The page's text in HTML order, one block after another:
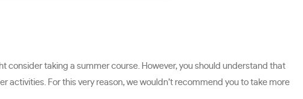
consider taking a summer course. However, you should understand that
For this very reason, we wouldn’t recommend you to take more